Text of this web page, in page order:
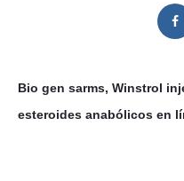
Bio gen sarms, Winstrol
esteroides anabólicos en